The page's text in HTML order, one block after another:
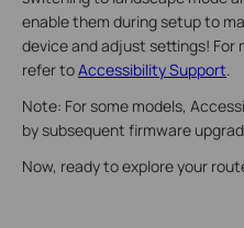
enable them during setup to
device and adjust settings! For
refer toAccessibility Support.
Note: For some models,
by subsequent firmware
Now, ready to explore your